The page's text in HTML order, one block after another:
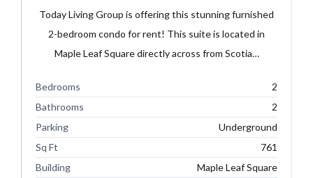
Today Living Group is offering this stunning furnished
2-bedroom condo for rent! This suite is located in
Maple Leaf Square directly across from Scotia…
Bedrooms
2
Bathrooms
2
Parking
Underground
Sq Ft
761
Building
Maple Leaf Square